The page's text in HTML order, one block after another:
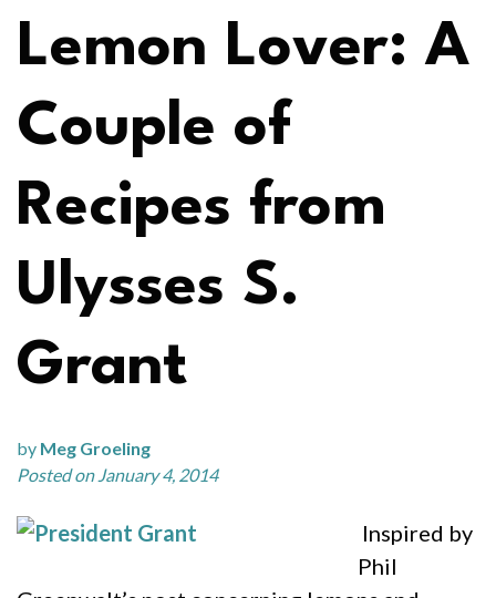
Lemon Lover: A
Couple of
Recipes from
Ulysses S.
Grant
by Meg Groeling
Posted on January 4, 2014
Inspired by
Phil